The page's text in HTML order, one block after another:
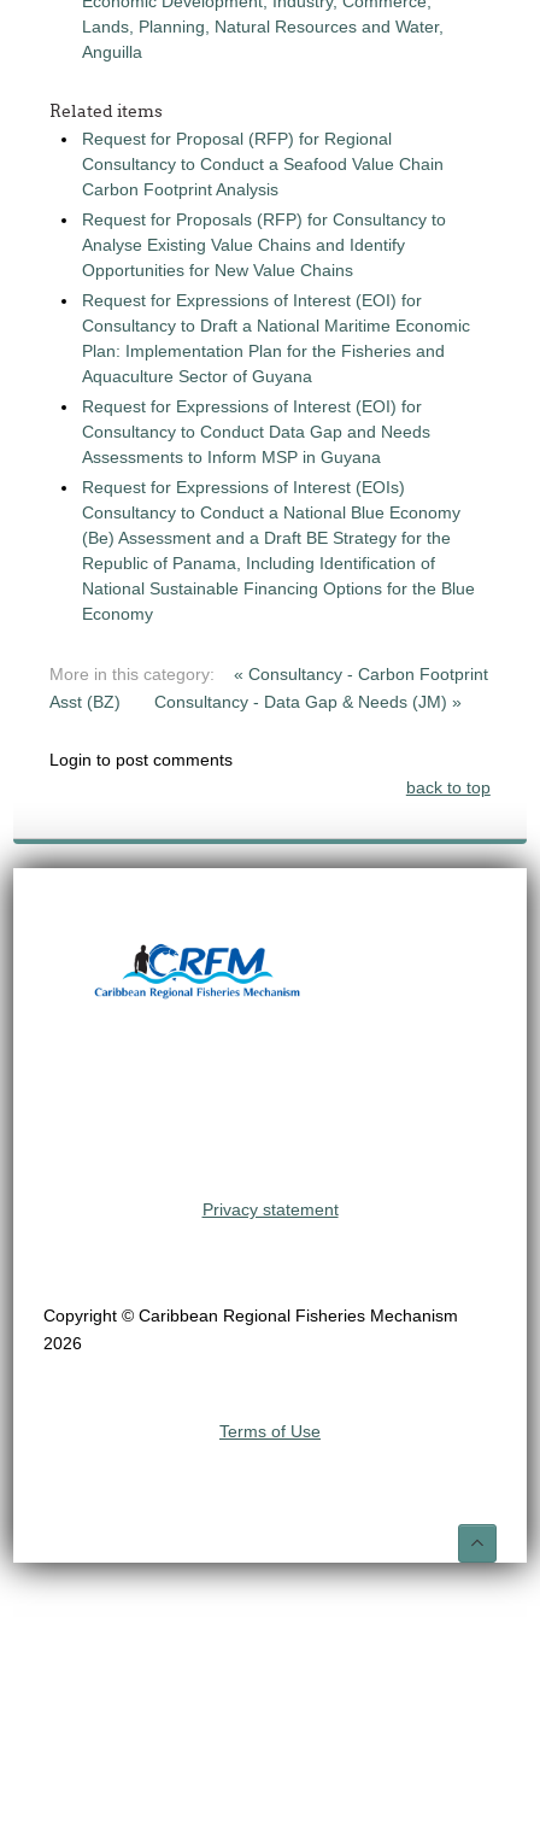
Lands, Planning, Natural Resources and Water,
Anguilla
Related items
Request for Proposal (RFP) for Regional
Consultancy to Conduct a Seafood Value Chain
Carbon Footprint Analysis
Request for Proposals (RFP) for Consultancy to
Analyse Existing Value Chains and Identify
Opportunities for New Value Chains
Request for Expressions of Interest (EOI) for
Consultancy to Draft a National Maritime Economic
Plan: Implementation Plan for the Fisheries and
Aquaculture Sector of Guyana
Request for Expressions of Interest (EOI) for
Consultancy to Conduct Data Gap and Needs
Assessments to Inform MSP in Guyana
Request for Expressions of Interest (EOIs)
Consultancy to Conduct a National Blue Economy
(Be) Assessment and a Draft BE Strategy for the
Republic of Panama, Including Identification of
National Sustainable Financing Options for the Blue
Economy
More in this category:
« Consultancy - Carbon Footprint
Asst (BZ)
Consultancy - Data Gap & Needs (JM) »
Login to post comments
back to top
Privacy statement
Copyright © Caribbean Regional Fisheries Mechanism
2026
Terms of Use